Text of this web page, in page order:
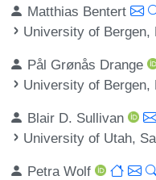
Matthias Bentert
University of Bergen,
Pål Grønås Drange
University of Bergen,
Blair D. Sullivan
University of Utah,
Petra Wolf